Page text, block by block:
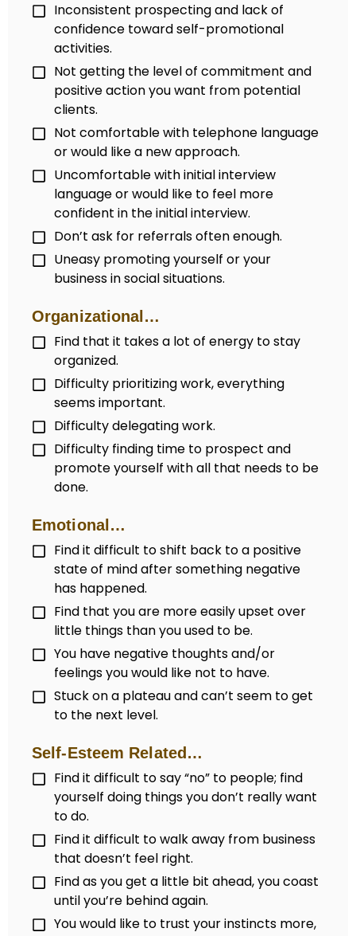
Inconsistent prospecting and lack of
confidence toward self-promotional
activities.
Not getting the level of commitment and
positive action you want from potential
clients.
Not comfortable with telephone language
or would like a new approach.
Uncomfortable with initial interview
language or would like to feel more
confident in the initial interview.
Don’t ask for referrals often enough.
Uneasy promoting yourself or your
business in social situations.
Organizational…
Find that it takes a lot of energy to stay
organized.
Difficulty prioritizing work, everything
seems important.
Difficulty delegating work.
Difficulty finding time to prospect and
promote yourself with all that needs to be
done.
Emotional…
Find it difficult to shift back to a positive
state of mind after something negative
has happened.
Find that you are more easily upset over
little things than you used to be.
You have negative thoughts and/or
feelings you would like not to have.
Stuck on a plateau and can’t seem to get
to the next level.
Self-Esteem Related…
Find it difficult to say “no” to people; find
yourself doing things you don’t really want
to do.
Find it difficult to walk away from business
that doesn’t feel right.
Find as you get a little bit ahead, you coast
until you’re behind again.
You would like to trust your instincts more,